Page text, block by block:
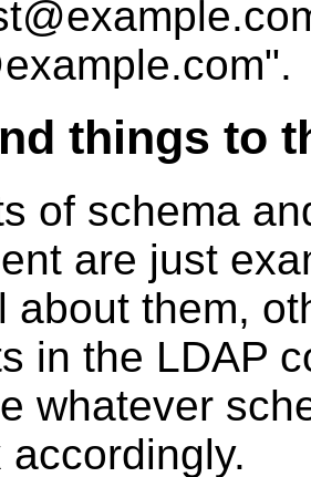
things to
of schema
are just
about them,
in the LDAP
whatever
accordingly.